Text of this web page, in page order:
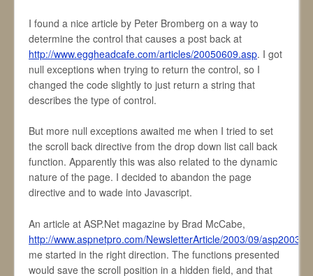
I found a nice article by Peter Bromberg on a way to
determine the control that causes a post back at
http://www.eggheadcafe.com/articles/20050609.asp. I got
null exceptions when trying to return the control, so I
changed the code slightly to just return a string that
describes the type of control.
But more null exceptions awaited me when I tried to set
the scroll back directive from the drop down list call back
function. Apparently this was also related to the dynamic
nature of the page. I decided to abandon the page
directive and to wade into Javascript.
An article at ASP.Net magazine by Brad McCabe,
http://www.aspnetpro.com/NewsletterArticle/2003/09/
me started in the right direction. The functions presented
would save the scroll position in a hidden field, and that